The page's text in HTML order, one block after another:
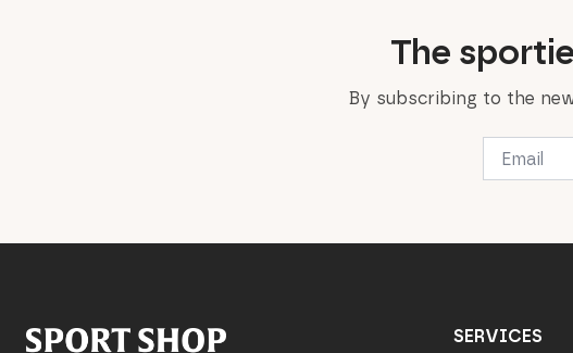
The
By subscribing to the
Email
SERVICES